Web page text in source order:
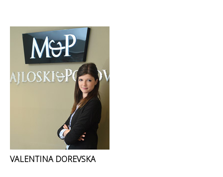
VALENTINA DOREVSKA